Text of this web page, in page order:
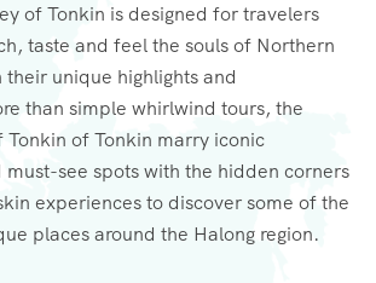
of Tonkin is designed for travelers
taste and feel the souls of Northern
unique highlights and
than simple whirlwind tours, the
Tonkin of Tonkin marry iconic
must-see spots with the hidden corners
experiences to discover some of the
places around the Halong region.